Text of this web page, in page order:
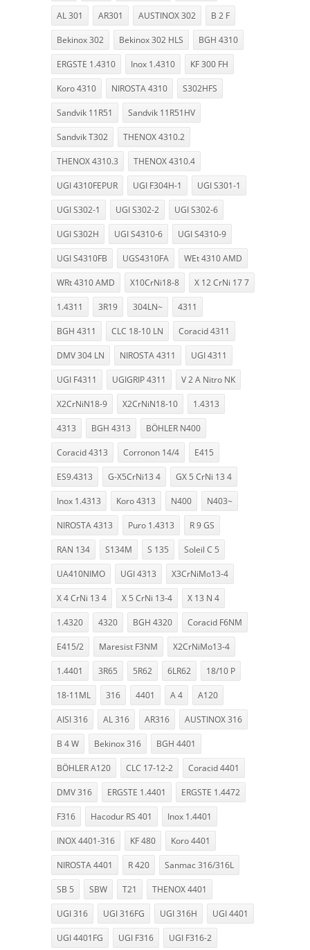
AL 301 AR301 AUSTINOX 302 B 2 F
Bekinox 302 Bekinox 302 HLS BGH 4310
ERGSTE 1.4310 Inox 1.4310 KF 300 FH
Koro 4310 NIROSTA 4310 S302HFS
Sandvik 11R51 Sandvik 11R51HV
Sandvik T302 THENOX 4310.2
THENOX 4310.3 THENOX 4310.4
UGI 4310FEPUR UGI F304H-1 UGI S301-1
UGI S302-1 UGI S302-2 UGI S302-6
UGI S302H UGI S4310-6 UGI S4310-9
UGI S4310FB UGS4310FA WEt 4310 AMD
WRt 4310 AMD X10CrNi18-8 X 12 CrNi 17 7
1.4311 3R19 304LN~ 4311
BGH 4311 CLC 18-10 LN Coracid 4311
DMV 304 LN NIROSTA 4311 UGI 4311
UGI F4311 UGIGRIP 4311 V 2 A Nitro NK
X2CrNiN18-9 X2CrNiN18-10 1.4313
4313 BGH 4313 BÖHLER N400
Coracid 4313 Corronon 14/4 E415
ES9.4313 G-X5CrNi13 4 GX 5 CrNi 13 4
Inox 1.4313 Koro 4313 N400 N403~
NIROSTA 4313 Puro 1.4313 R 9 GS
RAN 134 S134M S 135 Soleil C 5
UA410NIMO UGI 4313 X3CrNiMo13-4
X 4 CrNi 13 4 X 5 CrNi 13-4 X 13 N 4
1.4320 4320 BGH 4320 Coracid F6NM
E415/2 Maresist F3NM X2CrNiMo13-4
1.4401 3R65 5R62 6LR62 18/10 P
18-11ML 316 4401 A 4 A120
AISI 316 AL 316 AR316 AUSTINOX 316
B 4 W Bekinox 316 BGH 4401
BÖHLER A120 CLC 17-12-2 Coracid 4401
DMV 316 ERGSTE 1.4401 ERGSTE 1.4472
F316 Hacodur RS 401 Inox 1.4401
INOX 4401-316 KF 480 Koro 4401
NIROSTA 4401 R 420 Sanmac 316/316L
SB 5 SBW T21 THENOX 4401
UGI 316 UGI 316FG UGI 316H UGI 4401
UGI 4401FG UGI F316 UGI F316-2